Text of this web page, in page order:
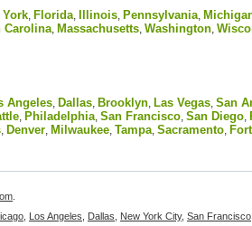
York, Florida, Illinois, Pennsylvania,
Carolina, Massachusetts, Washington,
Angeles, Dallas, Brooklyn, Las Vegas, San
, Philadelphia, San Francisco, San Diego,
, Denver, Milwaukee, Tampa, Sacramento,
Los Angeles Dallas New York City, San Francisco